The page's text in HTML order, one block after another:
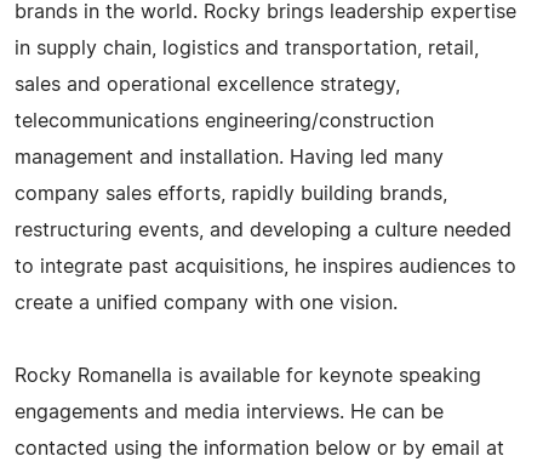
brands in the world. Rocky brings leadership expertise
in supply chain, logistics and transportation, retail,
sales and operational excellence strategy,
telecommunications engineering/construction
management and installation. Having led many
company sales efforts, rapidly building brands,
restructuring events, and developing a culture needed
to integrate past acquisitions, he inspires audiences to
create a unified company with one vision.
Rocky Romanella is available for keynote speaking
engagements and media interviews. He can be
contacted using the information below or by email at